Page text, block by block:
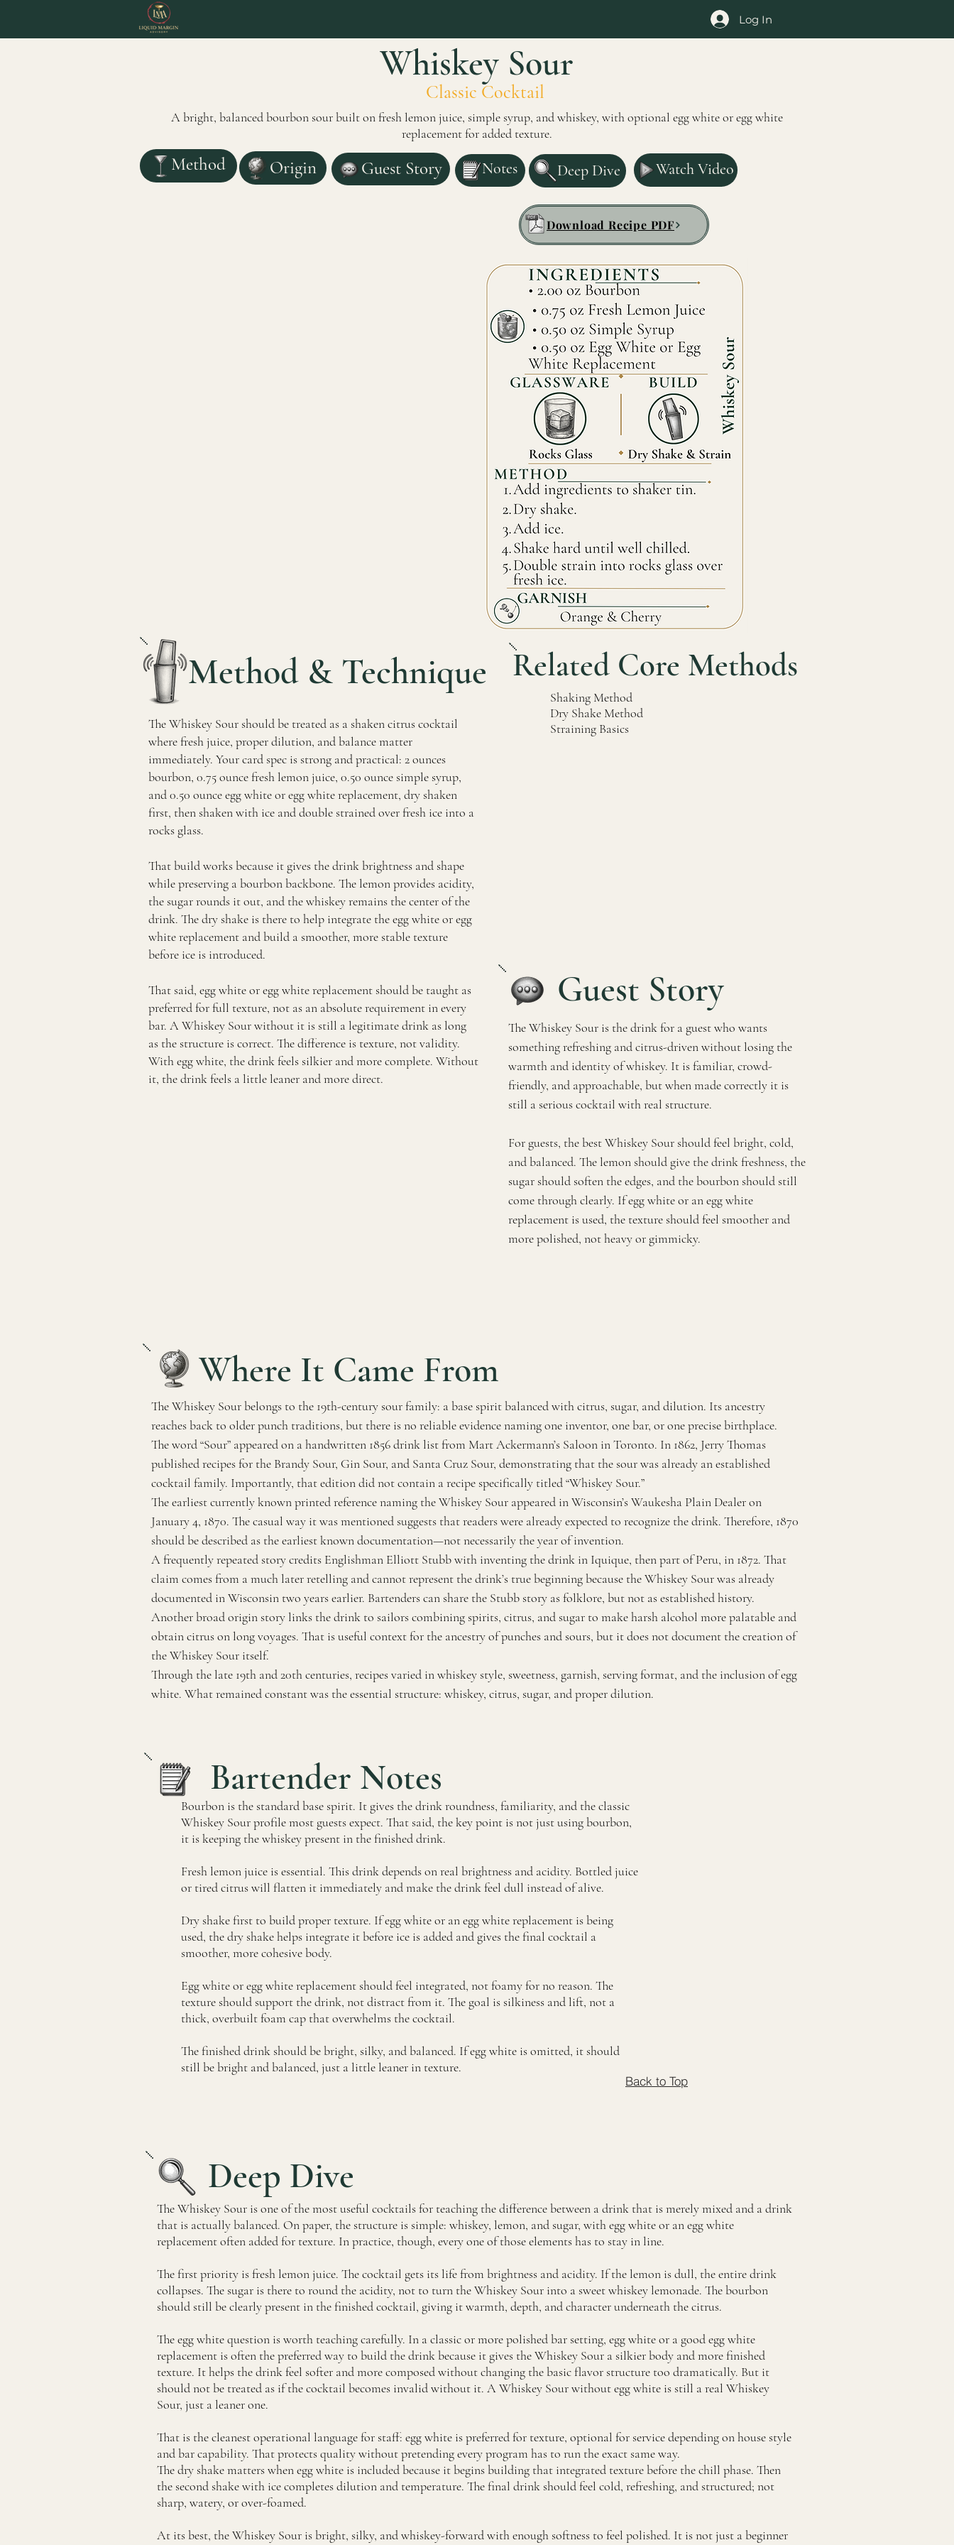
Log In
Whiskey Sour
Classic Cocktail
A bright, balanced bourbon sour built on fresh lemon juice, simple syrup, and whiskey, with optional egg white or egg white
replacement for added texture.
Method Origin Guest Story Notes Deep Dive Watch Video
Download Recipe PDF
Method & Technique
The Whiskey Sour should be treated as a shaken citrus cocktail
where fresh juice, proper dilution, and balance matter
immediately. Your card spec is strong and practical: 2 ounces
bourbon, 0.75 ounce fresh lemon juice, 0.50 ounce simple syrup,
and 0.50 ounce egg white or egg white replacement, dry shaken
first, then shaken with ice and double strained over fresh ice into a
rocks glass.
That build works because it gives the drink brightness and shape
while preserving a bourbon backbone. The lemon provides acidity,
the sugar rounds it out, and the whiskey remains the center of the
drink. The dry shake is there to help integrate the egg white or egg
white replacement and build a smoother, more stable texture
before ice is introduced.
That said, egg white or egg white replacement should be taught as
preferred for full texture, not as an absolute requirement in every
bar. A Whiskey Sour without it is still a legitimate drink as long
as the structure is correct. The difference is texture, not validity.
With egg white, the drink feels silkier and more complete. Without
it, the drink feels a little leaner and more direct.
Related Core Methods
Shaking Method
Dry Shake Method
Straining Basics
Guest Story
The Whiskey Sour is the drink for a guest who wants
something refreshing and citrus-driven without losing the
warmth and identity of whiskey. It is familiar, crowd-
friendly, and approachable, but when made correctly it is
still a serious cocktail with real structure.
For guests, the best Whiskey Sour should feel bright, cold,
and balanced. The lemon should give the drink freshness, the
sugar should soften the edges, and the bourbon should still
come through clearly. If egg white or an egg white
replacement is used, the texture should feel smoother and
more polished, not heavy or gimmicky.
Where It Came From
The Whiskey Sour belongs to the 19th-century sour family: a base spirit balanced with citrus, sugar, and dilution. Its ancestry
reaches back to older punch traditions, but there is no reliable evidence naming one inventor, one bar, or one precise birthplace.
The word “Sour” appeared on a handwritten 1856 drink list from Mart Ackermann’s Saloon in Toronto. In 1862, Jerry Thomas
published recipes for the Brandy Sour, Gin Sour, and Santa Cruz Sour, demonstrating that the sour was already an established
cocktail family. Importantly, that edition did not contain a recipe specifically titled “Whiskey Sour.”
The earliest currently known printed reference naming the Whiskey Sour appeared in Wisconsin’s Waukesha Plain Dealer on
January 4, 1870. The casual way it was mentioned suggests that readers were already expected to recognize the drink. Therefore, 1870
should be described as the earliest known documentation—not necessarily the year of invention.
A frequently repeated story credits Englishman Elliott Stubb with inventing the drink in Iquique, then part of Peru, in 1872. That
claim comes from a much later retelling and cannot represent the drink’s true beginning because the Whiskey Sour was already
documented in Wisconsin two years earlier. Bartenders can share the Stubb story as folklore, but not as established history.
Another broad origin story links the drink to sailors combining spirits, citrus, and sugar to make harsh alcohol more palatable and
obtain citrus on long voyages. That is useful context for the ancestry of punches and sours, but it does not document the creation of
the Whiskey Sour itself.
Through the late 19th and 20th centuries, recipes varied in whiskey style, sweetness, garnish, serving format, and the inclusion of egg
white. What remained constant was the essential structure: whiskey, citrus, sugar, and proper dilution.
Bartender Notes
Bourbon is the standard base spirit. It gives the drink roundness, familiarity, and the classic
Whiskey Sour profile most guests expect. That said, the key point is not just using bourbon,
it is keeping the whiskey present in the finished drink.
Fresh lemon juice is essential. This drink depends on real brightness and acidity. Bottled juice
or tired citrus will flatten it immediately and make the drink feel dull instead of alive.
Dry shake first to build proper texture. If egg white or an egg white replacement is being
used, the dry shake helps integrate it before ice is added and gives the final cocktail a
smoother, more cohesive body.
Egg white or egg white replacement should feel integrated, not foamy for no reason. The
texture should support the drink, not distract from it. The goal is silkiness and lift, not a
thick, overbuilt foam cap that overwhelms the cocktail.
The finished drink should be bright, silky, and balanced. If egg white is omitted, it should
still be bright and balanced, just a little leaner in texture.
Back to Top
Deep Dive
The Whiskey Sour is one of the most useful cocktails for teaching the difference between a drink that is merely mixed and a drink
that is actually balanced. On paper, the structure is simple: whiskey, lemon, and sugar, with egg white or an egg white
replacement often added for texture. In practice, though, every one of those elements has to stay in line.
The first priority is fresh lemon juice. The cocktail gets its life from brightness and acidity. If the lemon is dull, the entire drink
collapses. The sugar is there to round the acidity, not to turn the Whiskey Sour into a sweet whiskey lemonade. The bourbon
should still be clearly present in the finished cocktail, giving it warmth, depth, and character underneath the citrus.
The egg white question is worth teaching carefully. In a classic or more polished bar setting, egg white or a good egg white
replacement is often the preferred way to build the drink because it gives the Whiskey Sour a silkier body and more finished
texture. It helps the drink feel softer and more composed without changing the basic flavor structure too dramatically. But it
should not be treated as if the cocktail becomes invalid without it. A Whiskey Sour without egg white is still a real Whiskey
Sour, just a leaner one.
That is the cleanest operational language for staff: egg white is preferred for texture, optional for service depending on house style
and bar capability. That protects quality without pretending every program has to run the exact same way.
The dry shake matters when egg white is included because it begins building that integrated texture before the chill phase. Then
the second shake with ice completes dilution and temperature. The final drink should feel cold, refreshing, and structured; not
sharp, watery, or over-foamed.
At its best, the Whiskey Sour is bright, silky, and whiskey-forward with enough softness to feel polished. It is not just a beginner